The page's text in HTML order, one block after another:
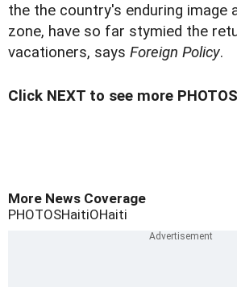
the the country's enduring image
zone, have so far stymied the
vacationers, says Foreign Policy.
Click NEXT to see more
More News Coverage
PHOTOSHaitiOHaiti